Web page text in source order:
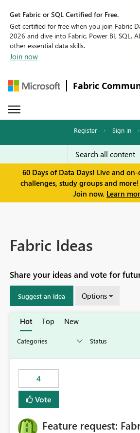
Get Fabric or SQL Certified for Free.
Get certified for free when you join Fabric
2026 and dive into Fabric, Power BI, SQL,
other essential data skills.
Join now
Fabric
Register · Sign in ·
60 Days of Data Days! Live and on-
challenges, study groups and more!
Join now. Learn
Fabric Ideas
Share your ideas and vote for
Suggest an idea Options
Hot Top New
4
Vote
Feature request: